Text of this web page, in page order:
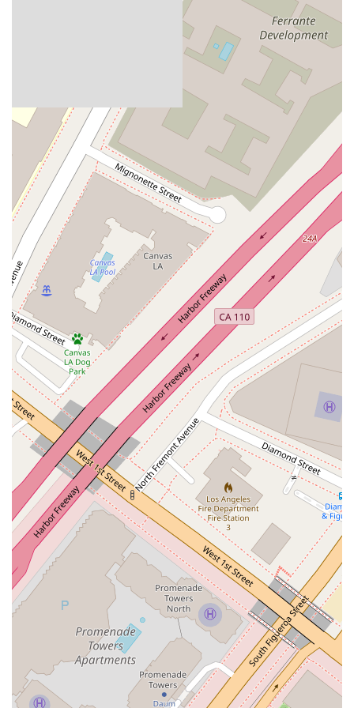
community through her professional achievements andclient-
focused approach. Her career highlights reflect her standing
as a respected and effective labor andemployment attorney.
Key features and highlights of her practice include:
Recognized by The Best Lawyers:
She has been
recognized in "The Best Lawyers: Ones toWatch® in
America" for Labor and Employment Law - Management
and Litigation - Labor and Employment, adistinction that
reflects her standing among her peers.
Proactive Counseling:In addition to her litigation
practice, she provides proactivecounseling and training to
help employers prevent legal issues from arising.
Judicial and Intern Experience:
Her background
includes a judicial externship in theCentral District of
California, providing her with valuable insight into the
judicial process.
Multilingual Skills:
She is fluent in Armenian, which can
be an advantage when servinga diverse client base in
California.
Accessible Office:
The Winston & Strawn LLP office is
equipped with a wheelchairaccessible entrance, parking
lot, and restroom, ensuring a welcoming environment for
all clients.
Appointments Recommended: By recommending
appointments, the firm ensures that Zarouhiis available
and prepared to provide dedicated, one-on-one attention
to your case.
To contact Zarouhi Papazyan and discuss your legal needs,
you can use the following information:
Address:
355 S Grand Ave, Los Angeles, CA 90071, USA
(213) 615-1803
It is highly recommended to call in advance to schedule a
formal appointment to ensure a dedicated consultation.
For businesses in California, choosing a lawyer to handle
intricate labor and employment issues is a strategicdecision.
What makes Zarouhi Papazyan a particularly valuable choice?